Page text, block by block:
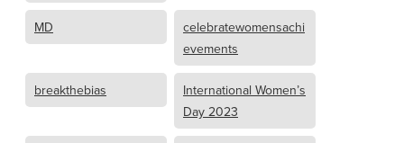
MD
celebratewomensachi
evements
breakthebias
International Women’s
Day 2023